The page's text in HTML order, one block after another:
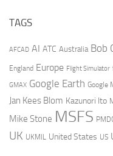
TAGS
AFCAD AI ATC Australia Bob
England Europe Flight Simulator
GMAX Google Earth Google
Jan Kees Blom Kazunori Ito
Mike Stone MSFS
UK UKMIL United States US